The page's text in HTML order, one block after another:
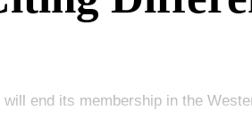
end its membership in the